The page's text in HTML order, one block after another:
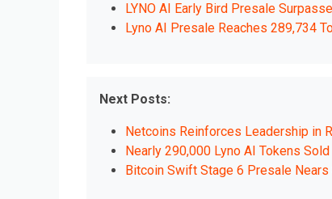
LYNO AI Early Bird Presale
Lyno AI Presale Reaches 289,734
Next Posts:
Netcoins Reinforces Leadership in
Nearly 290,000 Lyno AI Tokens
Bitcoin Swift Stage 6 Presale